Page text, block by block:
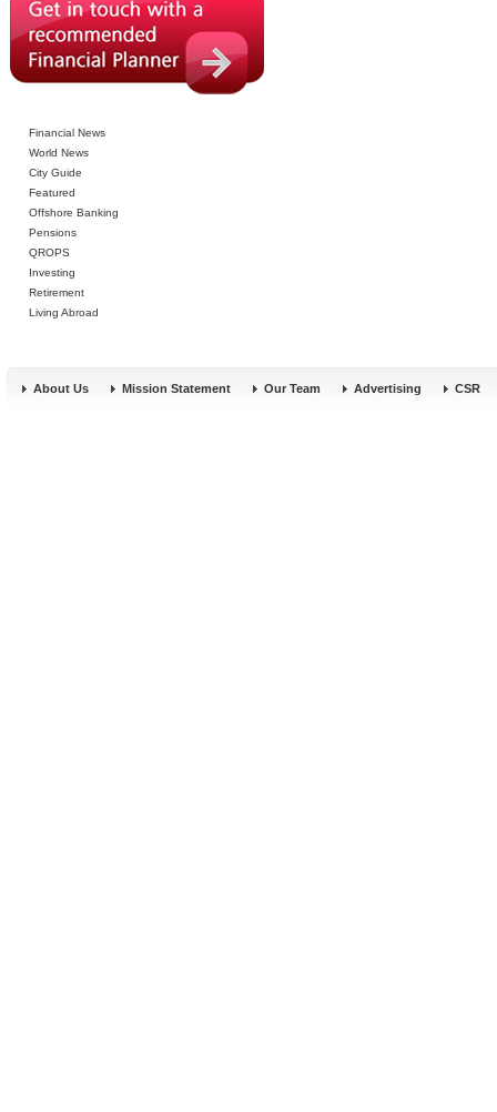
Financial News
World News
City Guide
Featured
Offshore Banking
Pensions
QROPS
Investing
Retirement
Living Abroad
About Us Mission Statement Our Team Advertising CSR